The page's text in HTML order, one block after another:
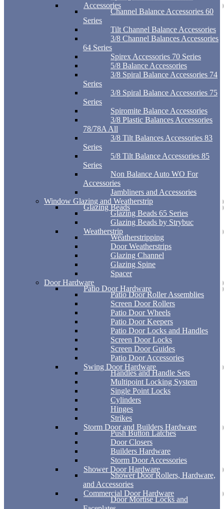
Accessories
Channel Balance Accessories 60
Series
Tilt Channel Balance Accessories
3/8 Channel Balances Accessories
64 Series
Spirex Accessories 70 Series
5/8 Balance Accessories
3/8 Spiral Balance Accessories 74
Series
3/8 Spiral Balance Accessories 75
Series
Spiromite Balance Accessories
3/8 Plastic Balances Accessories
78/78A All
3/8 Tilt Balances Accessories 83
Series
5/8 Tilt Balance Accessories 85
Series
Non Balance Auto WO For
Accessories
Jambliners and Accessories
Window Glazing and Weatherstrip
Glazing Beads
Glazing Beads 65 Series
Glazing Beads by Strybuc
Weatherstrip
Weatherstripping
Door Weatherstrips
Glazing Channel
Glazing Spine
Spacer
Door Hardware
Patio Door Hardware
Patio Door Roller Assemblies
Screen Door Rollers
Patio Door Wheels
Patio Door Keepers
Patio Door Locks and Handles
Screen Door Locks
Screen Door Guides
Patio Door Accessories
Swing Door Hardware
Handles and Handle Sets
Multipoint Locking System
Single Point Locks
Cylinders
Hinges
Strikes
Storm Door and Builders Hardware
Push Button Latches
Door Closers
Builders Hardware
Storm Door Accessories
Shower Door Hardware
Shower Door Rollers, Hardware,
and Accessories
Commercial Door Hardware
Door Mortise Locks and